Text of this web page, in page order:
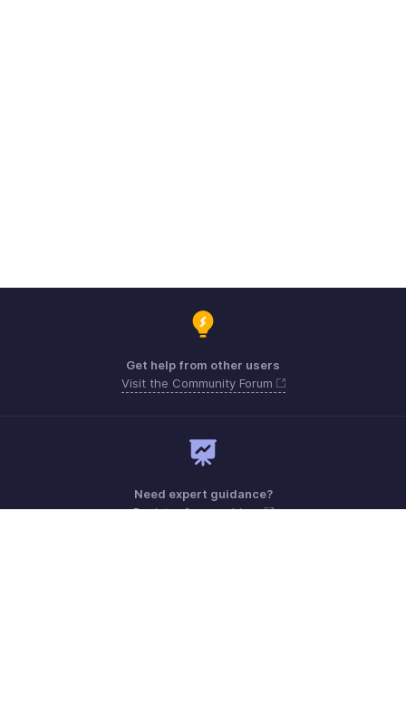
Get help from other users
Visit the Community Forum
Need expert guidance?
Register for a webinar